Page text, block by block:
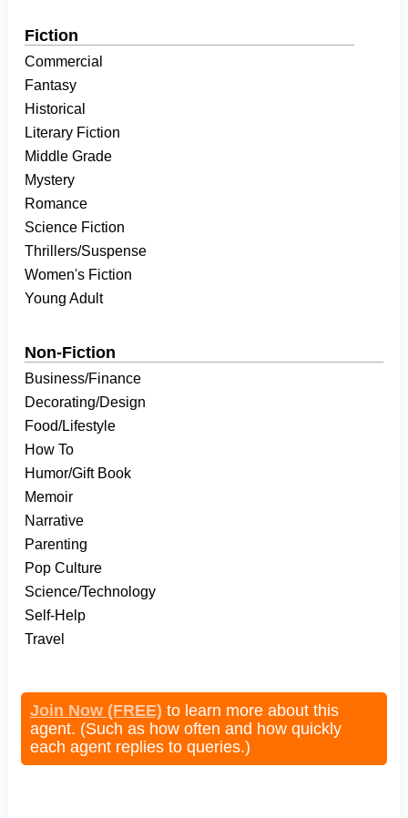
Fiction
Commercial
Fantasy
Historical
Literary Fiction
Middle Grade
Mystery
Romance
Science Fiction
Thrillers/Suspense
Women's Fiction
Young Adult
Non-Fiction
Business/Finance
Decorating/Design
Food/Lifestyle
How To
Humor/Gift Book
Memoir
Narrative
Parenting
Pop Culture
Science/Technology
Self-Help
Travel
Join Now (FREE) to learn more about this
agent. (Such as how often and how quickly
each agent replies to queries.)